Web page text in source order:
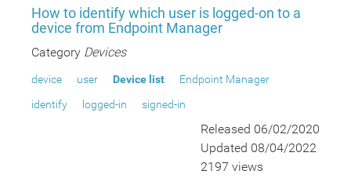
How to identify which user is logged-on to a
device from Endpoint Manager
Category Devices
device user Device list
Endpoint Manager
identify
logged-in signed-in
Released 06/02/2020
Updated 08/04/2022
2197 views